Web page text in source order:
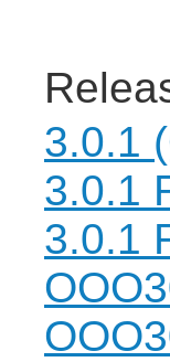
3.0.1
3.0.1
3.0.1